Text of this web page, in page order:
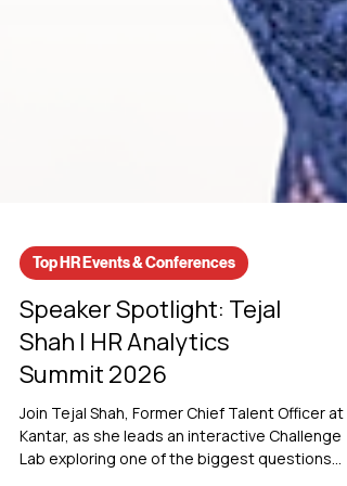
Top HR Events & Conferences
Speaker Spotlight: Tejal
Shah | HR Analytics
Summit 2026
Join Tejal Shah, Former Chief Talent Officer at
Kantar, as she leads an interactive Challenge